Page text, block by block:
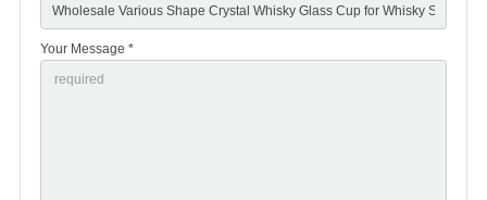
Your Message *